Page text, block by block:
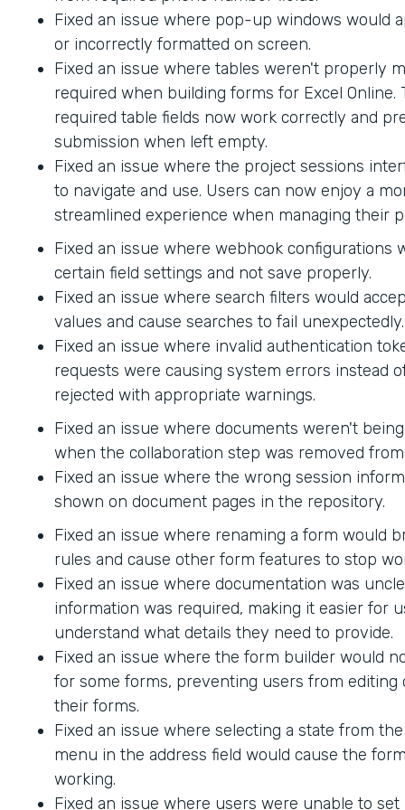
Fixed an issue where pop-up windows would
or incorrectly formatted on screen.
Fixed an issue where tables weren't properly
required when building forms for Excel Online.
required table fields now work correctly and
submission when left empty.
Fixed an issue where the project sessions
to navigate and use. Users can now enjoy a
streamlined experience when managing their
Fixed an issue where webhook configurations
certain field settings and not save properly.
Fixed an issue where search filters would
values and cause searches to fail unexpectedly.
Fixed an issue where invalid authentication
requests were causing system errors instead
rejected with appropriate warnings.
Fixed an issue where documents weren't
when the collaboration step was removed
Fixed an issue where the wrong session
shown on document pages in the repository.
Fixed an issue where renaming a form would
rules and cause other form features to stop
Fixed an issue where documentation was
information was required, making it easier for
understand what details they need to provide.
Fixed an issue where the form builder would
for some forms, preventing users from editing
their forms.
Fixed an issue where selecting a state from
menu in the address field would cause the
working.
Fixed an issue where users were unable to set